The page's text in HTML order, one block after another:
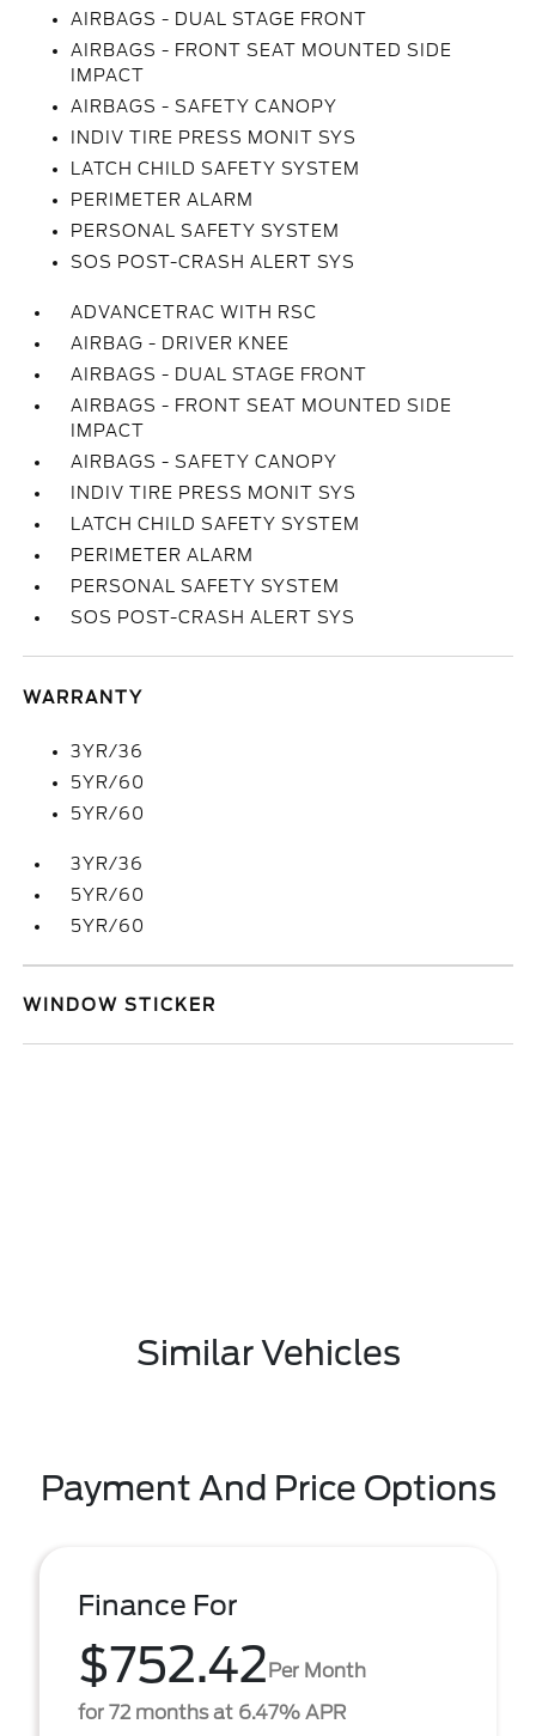
AIRBAGS - DUAL STAGE FRONT
AIRBAGS - FRONT SEAT MOUNTED SIDE
IMPACT
AIRBAGS - SAFETY CANOPY
INDIV TIRE PRESS MONIT SYS
LATCH CHILD SAFETY SYSTEM
PERIMETER ALARM
PERSONAL SAFETY SYSTEM
SOS POST-CRASH ALERT SYS
ADVANCETRAC WITH RSC
AIRBAG - DRIVER KNEE
AIRBAGS - DUAL STAGE FRONT
AIRBAGS - FRONT SEAT MOUNTED SIDE
IMPACT
AIRBAGS - SAFETY CANOPY
INDIV TIRE PRESS MONIT SYS
LATCH CHILD SAFETY SYSTEM
PERIMETER ALARM
PERSONAL SAFETY SYSTEM
SOS POST-CRASH ALERT SYS
WARRANTY
3YR/36
5YR/60
5YR/60
3YR/36
5YR/60
5YR/60
WINDOW STICKER
Similar Vehicles
Payment And Price Options
Finance For
$752.42Per Month
for 72 months at 6.47% APR